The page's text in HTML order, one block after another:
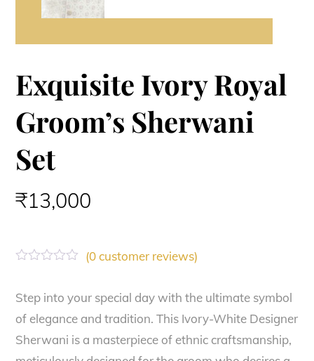
Exquisite Ivory Royal
Groom’s Sherwani
Set
₹13,000
t
d
o
(0customer reviews)
Step into your special day with the ultimate symbol
of elegance and tradition. This Ivory-White Designer
Sherwani is a masterpiece of ethnic craftsmanship,